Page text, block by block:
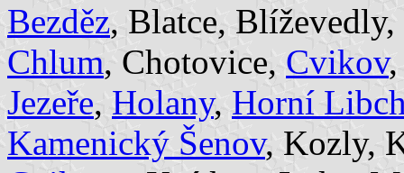
Bezděz, Blatce, Blíževedly,
Chlum, Chotovice, Cvikov
Jezeře, Holany, Horní
Kamenický Šenov, Kozly,